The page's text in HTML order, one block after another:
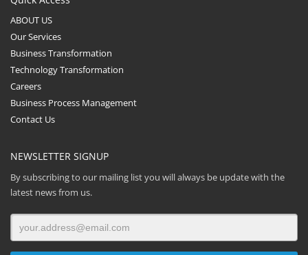
ABOUT US
Our Services
Business Transformation
Technology Transformation
Careers
Business Process Management
Contact Us
NEWSLETTER SIGNUP
By subscribing to our mailing list you will always be update with the
latest news from us.